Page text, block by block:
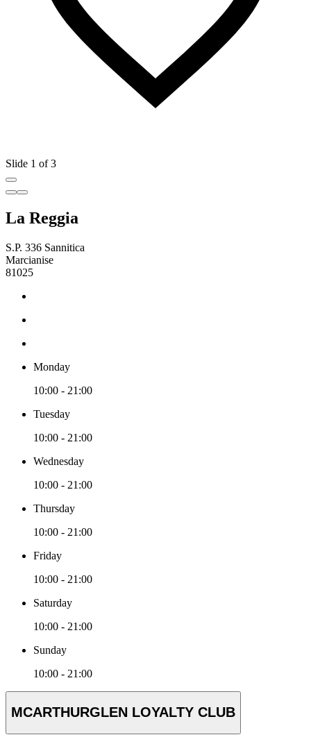
Slide 1 of 3
La Reggia
S.P. 336 Sannitica
Marcianise
81025
Monday
10:00 - 21:00
Tuesday
10:00 - 21:00
Wednesday
10:00 - 21:00
Thursday
10:00 - 21:00
Friday
10:00 - 21:00
Saturday
10:00 - 21:00
Sunday
10:00 - 21:00
MCARTHURGLEN LOYALTY CLUB